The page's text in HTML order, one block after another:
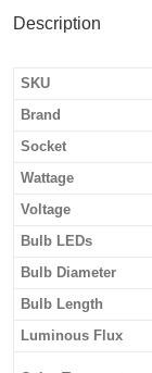
Description
SKU
Brand
Socket
Wattage
Voltage
Bulb LEDs
Bulb Diameter
Bulb Length
Luminous Flux